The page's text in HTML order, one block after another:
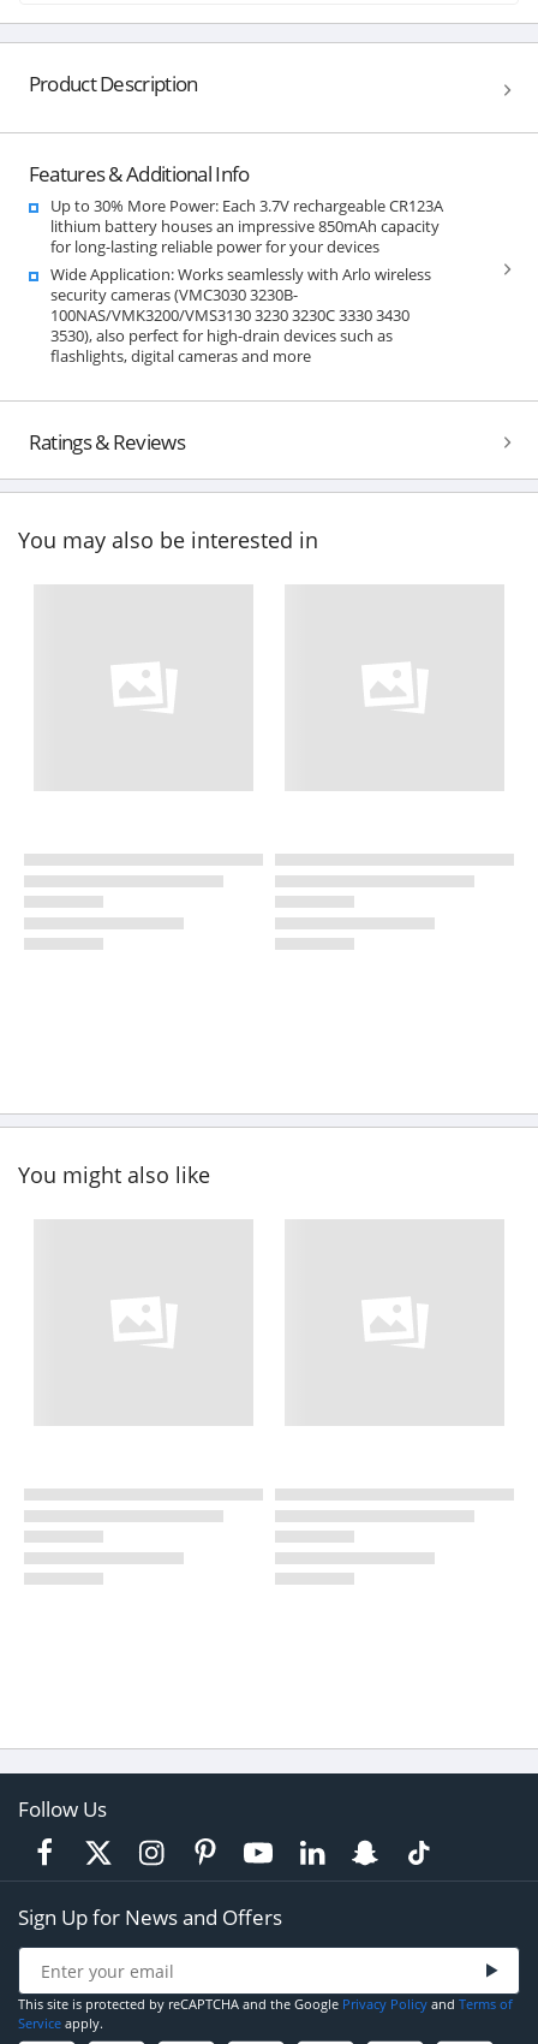
Product Description
Features & Additional Info
Up to 30% More Power: Each 3.7V rechargeable CR123A
lithium battery houses an impressive 850mAh capacity
for long-lasting reliable power for your devices
Wide Application: Works seamlessly with Arlo wireless
security cameras (VMC3030 3230B-
100NAS/VMK3200/VMS3130 3230 3230C 3330 3430
3530), also perfect for high-drain devices such as
flashlights, digital cameras and more
Ratings & Reviews
You may also be interested in
You might also like
Follow Us
Sign Up for News and Offers
This site is protected by reCAPTCHA and the Google Privacy Policy and Terms of
Service apply.